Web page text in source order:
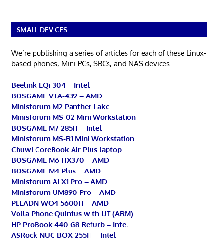
SMALL DEVICES
We’re publishing a series of articles for each of these Linux-
based phones, Mini PCs, SBCs, and NAS devices.
Beelink EQi 304 – Intel
BOSGAME VTA-439 – AMD
Minisforum M2 Panther Lake
Minisforum MS-02 Mini Workstation
BOSGAME M7 285H – Intel
Minisforum MS-R1 Mini Workstation
Chuwi CoreBook Air Plus laptop
BOSGAME M6 HX370 – AMD
BOSGAME M4 Plus – AMD
Minisforum AI X1 Pro – AMD
Minisforum UM890 Pro – AMD
PELADN WO4 5600H – AMD
Volla Phone Quintus with UT (ARM)
HP ProBook 440 G8 Refurb – Intel
ASRock NUC BOX-255H – Intel